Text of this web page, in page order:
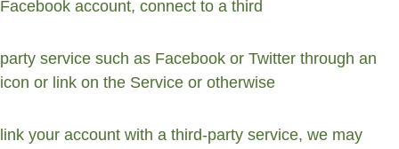
Facebook account, connect to a third
party service such as Facebook or Twitter through an
icon or link on the Service or otherwise
link your account with a third-party service, we may